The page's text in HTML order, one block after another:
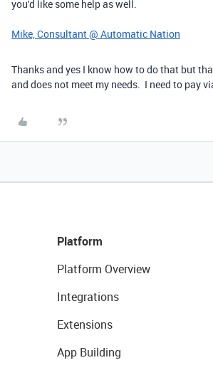
you'd like some help as well.
Mike, Consultant @ Automatic Nation
Thanks and yes I know how to do that but
and does not meet my needs. I need to pay
Platform
Platform Overview
Integrations
Extensions
App Building